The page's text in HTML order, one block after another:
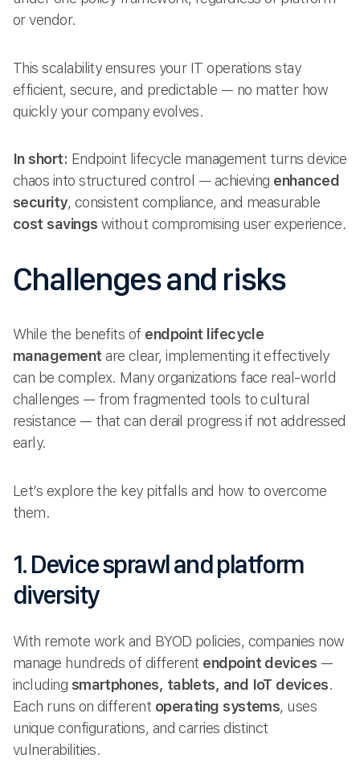
or vendor.
This scalability ensures your IT operations stay
efficient, secure, and predictable — no matter how
quickly your company evolves.
In short: Endpoint lifecycle management turns device
chaos into structured control — achieving enhanced
security, consistent compliance, and measurable
cost savings without compromising user experience.
Challenges and risks
While the benefits of endpoint lifecycle
management are clear, implementing it effectively
can be complex. Many organizations face real-world
challenges — from fragmented tools to cultural
resistance — that can derail progress if not addressed
early.
Let’s explore the key pitfalls and how to overcome
them.
1. Device sprawl and platform
diversity
With remote work and BYOD policies, companies now
manage hundreds of different endpoint devices —
including smartphones, tablets, and IoT devices.
Each runs on different operating systems, uses
unique configurations, and carries distinct
vulnerabilities.